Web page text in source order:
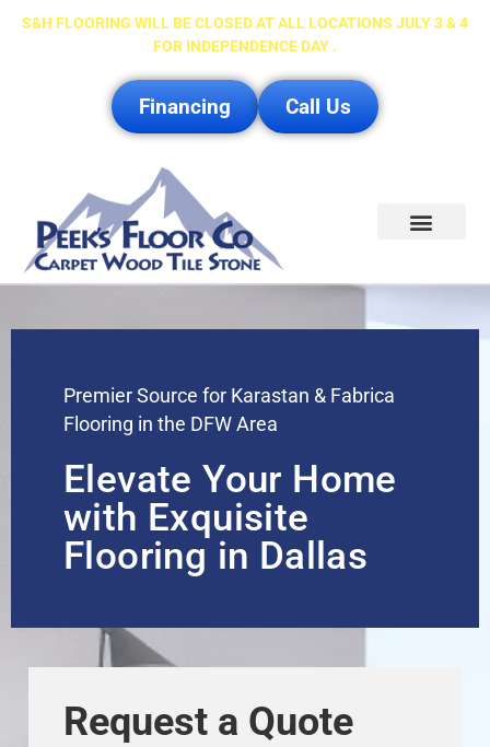
S&H FLOORING WILL BE CLOSED AT ALL LOCATIONS JULY 3 & 4
FOR INDEPENDENCE DAY .
Financing Call Us
Premier Source for Karastan & Fabrica
Flooring in the DFW Area
Elevate Your Home
with Exquisite
Flooring in Dallas
Request a Quote